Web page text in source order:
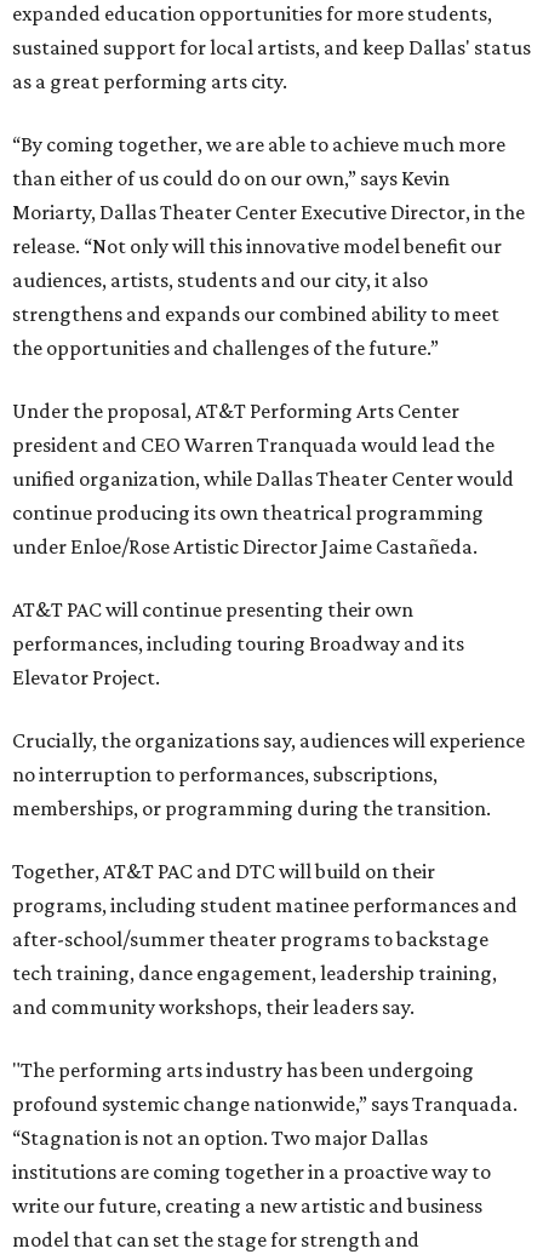
expanded education opportunities for more students,
sustained support for local artists, and keep Dallas' status
as a great performing arts city.
“By coming together, we are able to achieve much more
than either of us could do on our own,” says Kevin
Moriarty, Dallas Theater Center Executive Director, in the
release. “Not only will this innovative model benefit our
audiences, artists, students and our city, it also
strengthens and expands our combined ability to meet
the opportunities and challenges of the future.”
Under the proposal, AT&T Performing Arts Center
president and CEO Warren Tranquada would lead the
unified organization, while Dallas Theater Center would
continue producing its own theatrical programming
under Enloe/Rose Artistic Director Jaime Castañeda.
AT&T PAC will continue presenting their own
performances, including touring Broadway and its
Elevator Project.
Crucially, the organizations say, audiences will experience
no interruption to performances, subscriptions,
memberships, or programming during the transition.
Together, AT&T PAC and DTC will build on their
programs, including student matinee performances and
after-school/summer theater programs to backstage
tech training, dance engagement, leadership training,
and community workshops, their leaders say.
"The performing arts industry has been undergoing
profound systemic change nationwide,” says Tranquada.
“Stagnation is not an option. Two major Dallas
institutions are coming together in a proactive way to
write our future, creating a new artistic and business
model that can set the stage for strength and